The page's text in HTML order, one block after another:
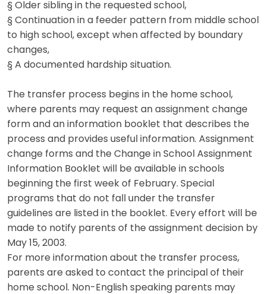
§ Older sibling in the requested school,
§ Continuation in a feeder pattern from middle school
to high school, except when affected by boundary
changes,
§ A documented hardship situation.
The transfer process begins in the home school,
where parents may request an assignment change
form and an information booklet that describes the
process and provides useful information. Assignment
change forms and the Change in School Assignment
Information Booklet will be available in schools
beginning the first week of February. Special
programs that do not fall under the transfer
guidelines are listed in the booklet. Every effort will be
made to notify parents of the assignment decision by
May 15, 2003.
For more information about the transfer process,
parents are asked to contact the principal of their
home school. Non-English speaking parents may